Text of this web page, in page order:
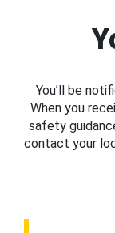
You’ll be
When you
safety
contact your